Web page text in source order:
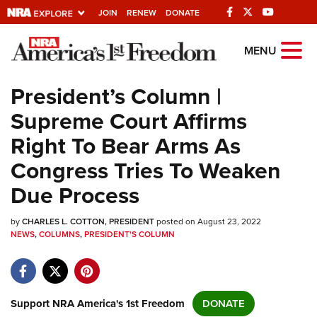
JOIN RENEW DONATE
Explore The NRA
Universe Of Websites
Quick Links
NRA.ORG
Manage Your Membership
NRA Near You
Friends of NRA
NRA Online Training
Politics, Policy and Legislation
MENU
President’s Column |
Supreme Court Affirms
Right To Bear Arms As
Congress Tries To Weaken
Due Process
byCHARLES L. COTTON, PRESIDENTposted on August 23, 2022
NEWS,COLUMNS,PRESIDENT'S COLUMN
Support NRA America's 1st Freedom DONATE